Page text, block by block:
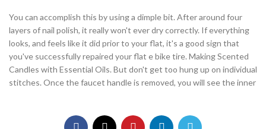
You can accomplish this by using a dimple bit. After around four
layers of nail polish, it really won't ever dry correctly. If everything
looks, and feels like it did prior to your flat, it's a good sign that
you've successfully repaired your flat e bike tire. Making Scented
Candles with Essential Oils. But don't get too hung up on individual
stitches. Once the faucet handle is removed, you will see the inner